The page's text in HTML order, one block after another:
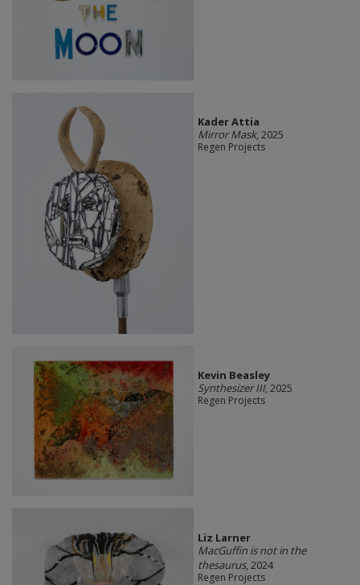
Kader Attia
Mirror Mask, 2025
Regen Projects
Kevin Beasley
Synthesizer III, 2025
Regen Projects
Liz Larner
MacGuffin is not in the
thesaurus, 2024
Regen Projects